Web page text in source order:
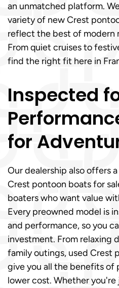
an unmatched platform.
variety of new Crest
reflect the best of modern
From quiet cruises to
find the right fit here in
Inspected
for
Our dealership also offers
Crest pontoon boats for
boaters who want value
Every preowned model is
and performance, so you
investment. From relaxing
family outings, used Crest
give you all the benefits of
lower cost. Whether